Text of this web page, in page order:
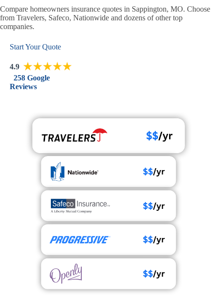
Compare homeowners insurance quotes in Sappington, MO. Choose
from Travelers, Safeco, Nationwide and dozens of other top
companies.
Start Your Quote
4.9
258 Google
Reviews